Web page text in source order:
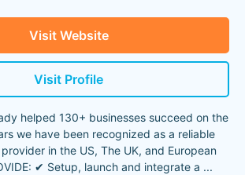
Visit Website
Visit Profile
helped 130+ businesses succeed on the
we have been recognized as a reliable
in the US, The UK, and European
✔ Setup, launch and integrate a ...